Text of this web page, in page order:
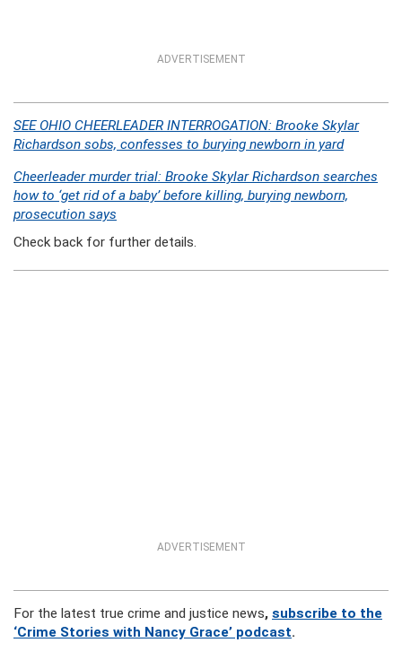
ADVERTISEMENT
SEE OHIO CHEERLEADER INTERROGATION: Brooke Skylar
Richardson sobs, confesses to burying newborn in yard
Cheerleader murder trial: Brooke Skylar Richardson searches
how to ‘get rid of a baby’ before killing, burying newborn,
prosecution says
Check back for further details.
ADVERTISEMENT
For the latest true crime and justice news, subscribe to the
‘Crime Stories with Nancy Grace’ podcast.